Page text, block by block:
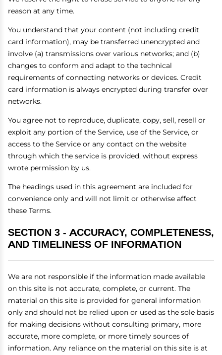
reason at any time.
You understand that your content (not including credit
card information), may be transferred unencrypted and
involve (a) transmissions over various networks; and (b)
changes to conform and adapt to the technical
requirements of connecting networks or devices. Credit
card information is always encrypted during transfer over
networks.
You agree not to reproduce, duplicate, copy, sell, resell or
exploit any portion of the Service, use of the Service, or
access to the Service or any contact on the website
through which the service is provided, without express
wrote permission by us.
The headings used in this agreement are included for
convenience only and will not limit or otherwise affect
these Terms.
SECTION 3 - ACCURACY, COMPLETENESS,
AND TIMELINESS OF INFORMATION
We are not responsible if the information made available
on this site is not accurate, complete, or current. The
material on this site is provided for general information
only and should not be relied upon or used as the sole basis
for making decisions without consulting primary, more
accurate, more complete, or more timely sources of
information. Any reliance on the material on this site is at